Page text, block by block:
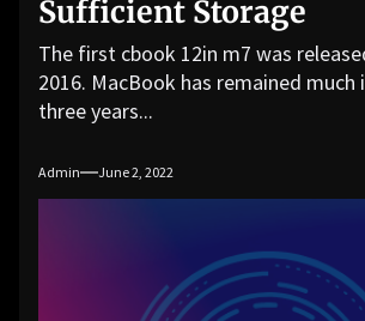
Sufficient Storage
The first cbook 12in m7 was
2016. MacBook has remained
three years...
Admin June 2, 2022